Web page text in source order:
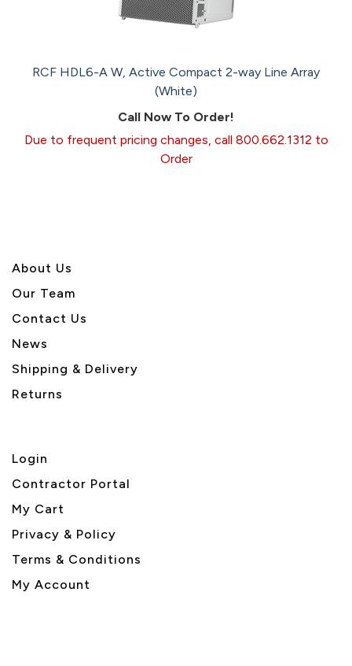
RCF HDL6-A W, Active Compact 2-way Line Array
(White)
Call Now To Order!
Due to frequent pricing changes, call 800.662.1312 to
Order
About Us
Our Team
Contact Us
News
Shipping & Delivery
Returns
Login
Contractor Portal
My Cart
Privacy & Policy
Terms & Conditions
My Account